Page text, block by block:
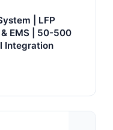
| LFP
EMS | 50-500
Integration